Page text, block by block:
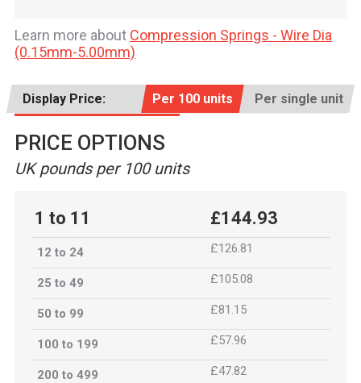
Learn more about Compression Springs - Wire Dia
(0.15mm-5.00mm)
Display Price: Per 100 units Per single unit
PRICE OPTIONS
UK pounds per 100 units
1 to 11 £144.93
12 to 24 £126.81
25 to 49 £105.08
50 to 99 £81.15
100 to 199 £57.96
200 to 499 £47.82